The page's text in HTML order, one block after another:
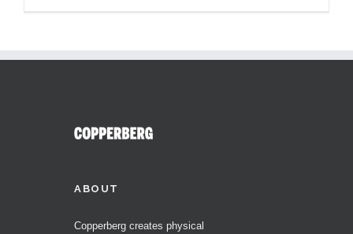
ABOUT
Copperberg creates physical